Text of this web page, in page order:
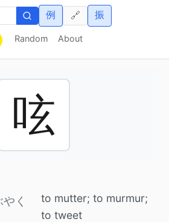
Random About
例 振
🔗
呟
く
to mutter; to murmur;
to tweet